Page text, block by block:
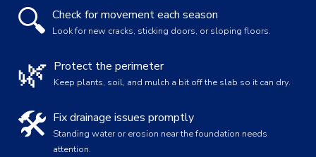
🔍 Check for movement each season
Look for new cracks, sticking doors, or sloping floors.
🌿 Protect the perimeter
Keep plants, soil, and mulch a bit off the slab so it can dry.
🛠️ Fix drainage issues promptly
Standing water or erosion near the foundation needs
attention.